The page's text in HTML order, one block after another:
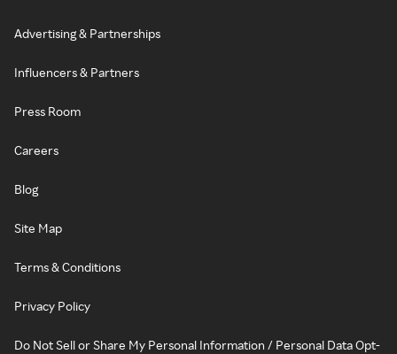
Advertising & Partnerships
Influencers & Partners
Press Room
Careers
Blog
Site Map
Terms & Conditions
Privacy Policy
Do Not Sell or Share My Personal Information / Personal Data Opt-